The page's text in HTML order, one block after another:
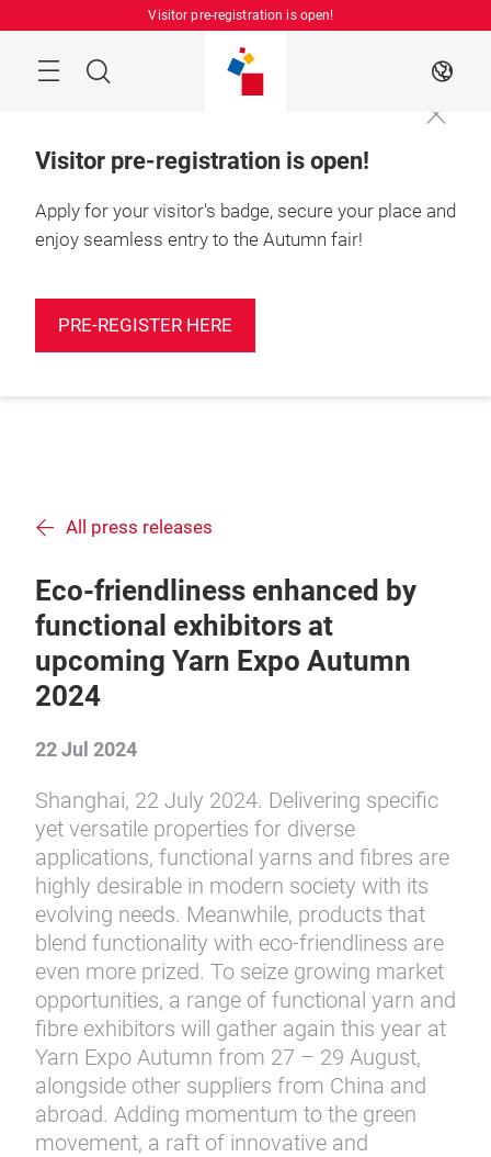
Visitor pre-registration is open!
Search EN
Visitor pre-registration is open!
Apply for your visitor's badge, secure your place and
enjoy seamless entry to the Autumn fair!
PRE-REGISTER HERE
All press releases
Eco-friendliness enhanced by
functional exhibitors at
upcoming Yarn Expo Autumn
2024
22 Jul 2024
Shanghai, 22 July 2024. Delivering specific
yet versatile properties for diverse
applications, functional yarns and fibres are
highly desirable in modern society with its
evolving needs. Meanwhile, products that
blend functionality with eco-friendliness are
even more prized. To seize growing market
opportunities, a range of functional yarn and
fibre exhibitors will gather again this year at
Yarn Expo Autumn from 27 – 29 August,
alongside other suppliers from China and
abroad. Adding momentum to the green
movement, a raft of innovative and